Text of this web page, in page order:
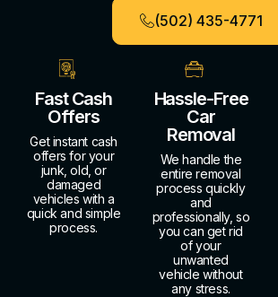
(502) 435-4771
Fast Cash
Offers
Get instant cash
offers for your
junk, old, or
damaged
vehicles with a
quick and simple
process.
Hassle-Free
Car
Removal
We handle the
entire removal
process quickly
and
professionally, so
you can get rid
of your
unwanted
vehicle without
any stress.